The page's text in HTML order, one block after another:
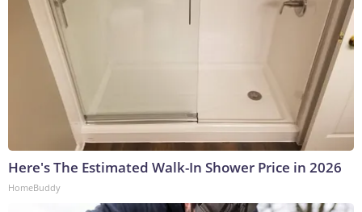
Here's The Estimated Walk-In Shower Price in 2026
HomeBuddy